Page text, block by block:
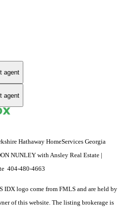
agent
agent
Hathaway HomeServices Georgia
NUNLEY with Ansley Real Estate |
404-480-4663
logo come from FMLS and are held by
of this website. The listing brokerage is